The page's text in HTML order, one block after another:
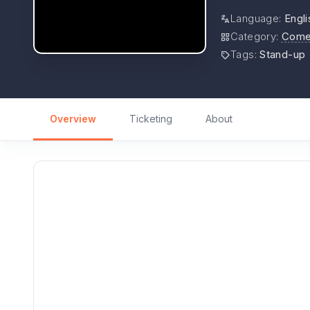
Language:
Category:
Tags:Stand-up
Overview Ticketing About